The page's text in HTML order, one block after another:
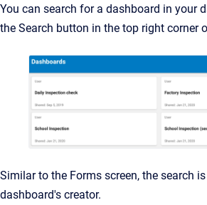
You can search for a dashboard in your
the Search button in the top right corner
Similar to the Forms screen, the search
dashboard's creator.